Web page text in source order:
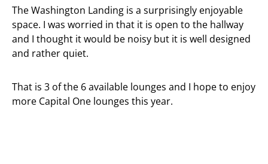
The Washington Landing is a surprisingly enjoyable
space. I was worried in that it is open to the hallway
and I thought it would be noisy but it is well designed
and rather quiet.
That is 3 of the 6 available lounges and I hope to enjoy
more Capital One lounges this year.